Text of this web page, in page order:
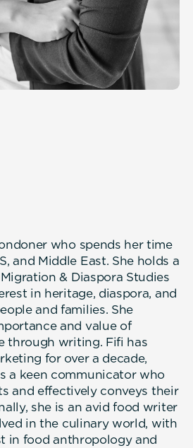
who spends her time
and Middle East. She holds a
& Diaspora Studies
in heritage, diaspora, and
and families. She
and value of
through writing. Fifi has
for over a decade,
a keen communicator who
and effectively conveys their
she is an avid food writer
in the culinary world, with
in food anthropology and